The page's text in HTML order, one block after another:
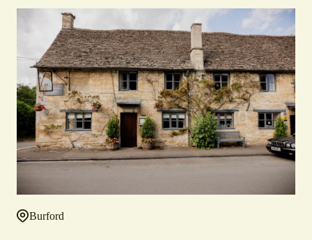
Burford